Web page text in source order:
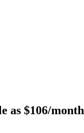
as $106/month